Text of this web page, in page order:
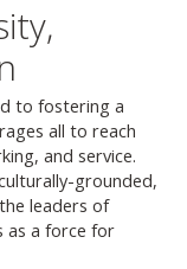
to fostering a
all to reach
and service.
grounded,
leaders of
as a force for